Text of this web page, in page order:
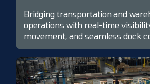
Bridging transportation and
operations with real-time
movement, and seamless dock